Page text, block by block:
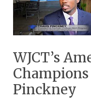
WJCT’s
Pinckney